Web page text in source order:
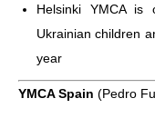
Helsinki YMCA is
Ukrainian children
year
YMCA Spain (Pedro